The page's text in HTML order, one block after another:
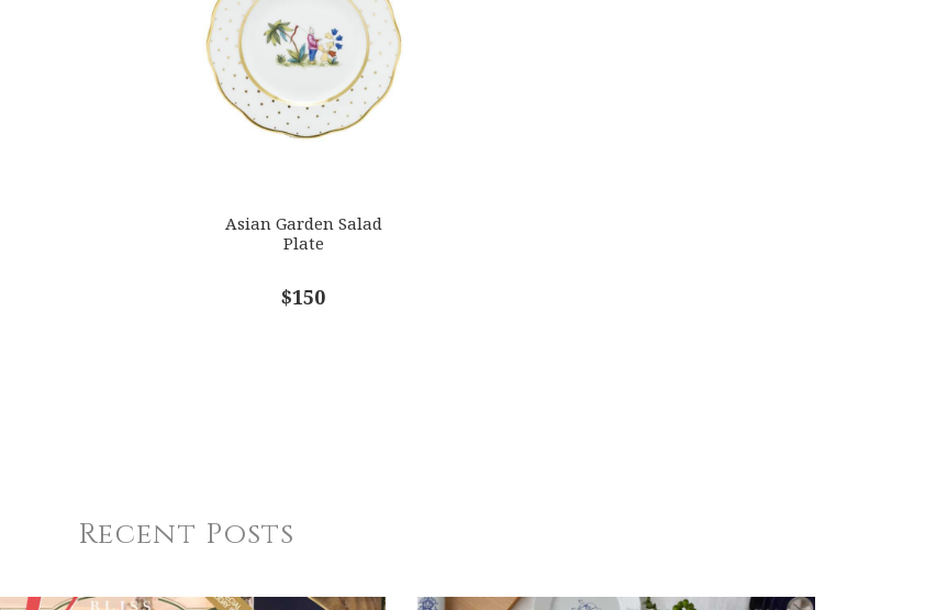
Asian Garden Salad
Plate
$150
Recent Posts